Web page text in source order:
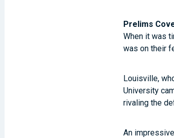
Prelims
When it was
was on their
Louisville,
University
rivaling the
An